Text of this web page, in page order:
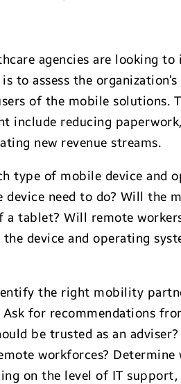
agencies are looking
to assess the
of the mobile
include reducing
new revenue streams.
type of mobile device
device need to do? Will
a tablet? Will remote
device and operating
the right mobility
for recommendations
be trusted as an
workforces?
on the level of IT